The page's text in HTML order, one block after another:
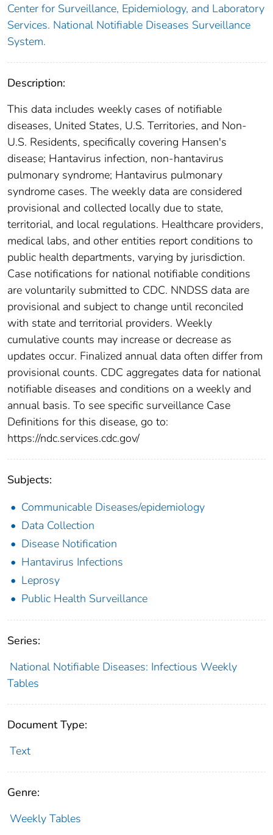
Center for Surveillance, Epidemiology, and Laboratory
Services. National Notifiable Diseases Surveillance
System.
Description:
This data includes weekly cases of notifiable
diseases, United States, U.S. Territories, and Non-
U.S. Residents, specifically covering Hansen's
disease; Hantavirus infection, non-hantavirus
pulmonary syndrome; Hantavirus pulmonary
syndrome cases. The weekly data are considered
provisional and collected locally due to state,
territorial, and local regulations. Healthcare providers,
medical labs, and other entities report conditions to
public health departments, varying by jurisdiction.
Case notifications for national notifiable conditions
are voluntarily submitted to CDC. NNDSS data are
provisional and subject to change until reconciled
with state and territorial providers. Weekly
cumulative counts may increase or decrease as
updates occur. Finalized annual data often differ from
provisional counts. CDC aggregates data for national
notifiable diseases and conditions on a weekly and
annual basis. To see specific surveillance Case
Definitions for this disease, go to:
https://ndc.services.cdc.gov/
Subjects:
Communicable Diseases/epidemiology
Data Collection
Disease Notification
Hantavirus Infections
Leprosy
Public Health Surveillance
Series:
National Notifiable Diseases: Infectious Weekly
Tables
Document Type:
Text
Genre:
Weekly Tables